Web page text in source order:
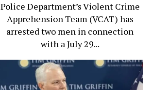
Police Department’s Violent Crime
Apprehension Team (VCAT) has
arrested two men in connection
with a July 29...